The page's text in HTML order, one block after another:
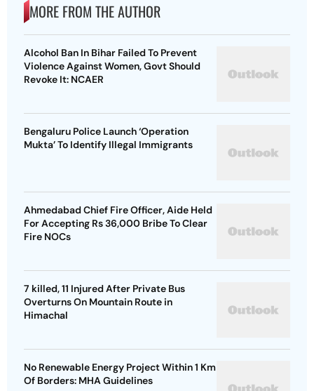
MORE FROM THE AUTHOR
Alcohol Ban In Bihar Failed To Prevent
Violence Against Women, Govt Should
Revoke It: NCAER
Bengaluru Police Launch ‘Operation
Mukta’ To Identify Illegal Immigrants
Ahmedabad Chief Fire Officer, Aide Held
For Accepting Rs 36,000 Bribe To Clear
Fire NOCs
7 killed, 11 Injured After Private Bus
Overturns On Mountain Route in
Himachal
No Renewable Energy Project Within 1 Km
Of Borders: MHA Guidelines